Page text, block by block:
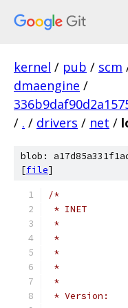
kernel / pub / scm
dmaengine /
/ . / drivers / net /
blob:
[file]
/*
*
*